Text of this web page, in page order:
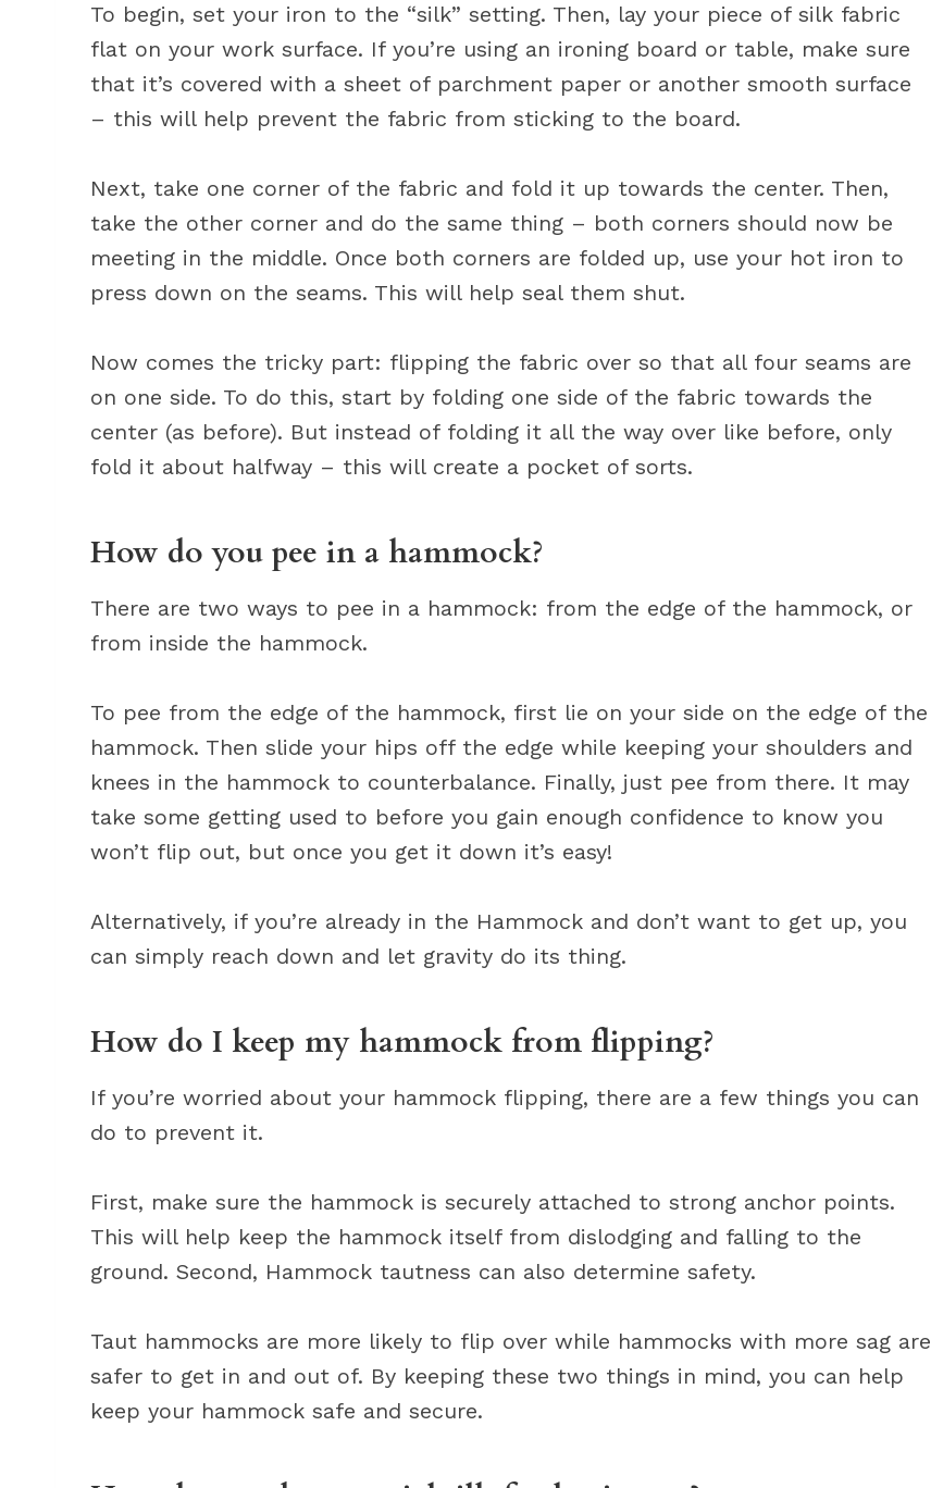
To begin, set your iron to the “silk” setting. Then, lay your piece of silk fabric
flat on your work surface. If you’re using an ironing board or table, make sure
that it’s covered with a sheet of parchment paper or another smooth surface
– this will help prevent the fabric from sticking to the board.
Next, take one corner of the fabric and fold it up towards the center. Then,
take the other corner and do the same thing – both corners should now be
meeting in the middle. Once both corners are folded up, use your hot iron to
press down on the seams. This will help seal them shut.
Now comes the tricky part: flipping the fabric over so that all four seams are
on one side. To do this, start by folding one side of the fabric towards the
center (as before). But instead of folding it all the way over like before, only
fold it about halfway – this will create a pocket of sorts.
How do you pee in a hammock?
There are two ways to pee in a hammock: from the edge of the hammock, or
from inside the hammock.
To pee from the edge of the hammock, first lie on your side on the edge of the
hammock. Then slide your hips off the edge while keeping your shoulders and
knees in the hammock to counterbalance. Finally, just pee from there. It may
take some getting used to before you gain enough confidence to know you
won’t flip out, but once you get it down it’s easy!
Alternatively, if you’re already in the Hammock and don’t want to get up, you
can simply reach down and let gravity do its thing.
How do I keep my hammock from flipping?
If you’re worried about your hammock flipping, there are a few things you can
do to prevent it.
First, make sure the hammock is securely attached to strong anchor points.
This will help keep the hammock itself from dislodging and falling to the
ground. Second, Hammock tautness can also determine safety.
Taut hammocks are more likely to flip over while hammocks with more sag are
safer to get in and out of. By keeping these two things in mind, you can help
keep your hammock safe and secure.